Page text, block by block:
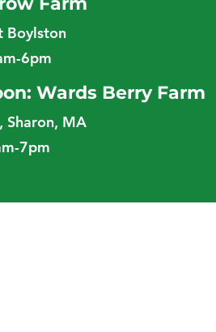
Boylston
6pm
Wards Berry Farm
Sharon, MA
7pm